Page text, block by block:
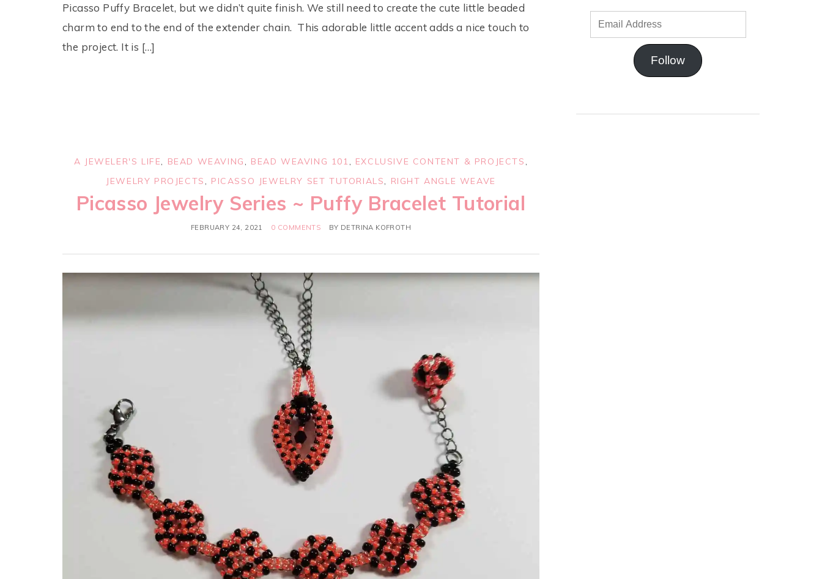
Picasso Puffy Bracelet, but we didn’t quite finish. We still need to create the cute little beaded
charm to end to the end of the extender chain. This adorable little accent adds a nice touch to
the project. It is […]
A JEWELER'S LIFE BEAD WEAVING BEAD WEAVING 101 EXCLUSIVE CONTENT & PROJECTS
JEWELRY PROJECTS
PICASSO JEWELRY SET TUTORIALS RIGHT ANGLE WEAVE
Picasso Jewelry Series ~ Puffy Bracelet Tutorial
FEBRUARY 24, 2021 0 COMMENTS BY DETRINA KOFROTH
Follow